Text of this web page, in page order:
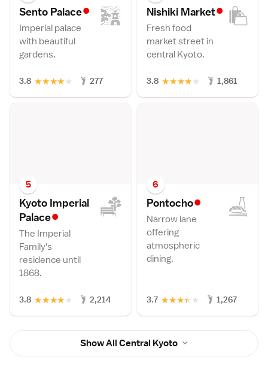
Sento Palace•
Imperial palace
with beautiful
gardens.
3.8 ★
★
★
★
★ 277
Nishiki Market•
Fresh food
market street in
central Kyoto.
3.8 ★
★
★
★
★ 1,861
5
Kyoto Imperial
Palace•
The Imperial
Family's
residence until
1868.
3.8 ★
★
★
★
★ 2,214
6
Pontocho•
Narrow lane
offering
atmospheric
dining.
3.7 ★
★
★
★
★ 1,267
Show All Central Kyoto